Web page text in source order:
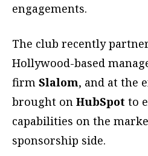
engagements.
The club recently
Hollywood-based
firm Slalom, and at the
brought on HubSpot to
capabilities on the
sponsorship side.